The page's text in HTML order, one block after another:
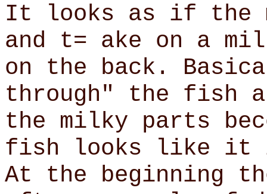
It looks as if the
and t= ake on a
on the back.
through" the fish
the milky parts
fish looks like it
At the beginning